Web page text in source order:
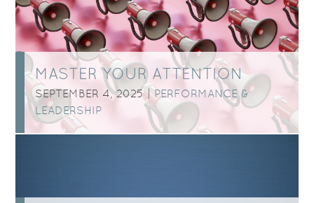
MASTER YOUR ATTENTION
SEPTEMBER 4, 2025 |PERFORMANCE &
LEADERSHIP